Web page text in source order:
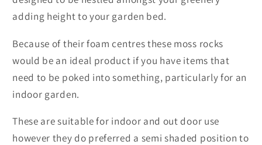
adding height to your garden bed.
Because of their foam centres these moss rocks
would be an ideal product if you have items that
need to be poked into something, particularly for an
indoor garden.
These are suitable for indoor and out door use
however they do preferred a semi shaded position to